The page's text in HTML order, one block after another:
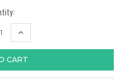
INCREASE